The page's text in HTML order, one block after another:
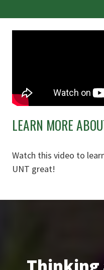
LEARN MORE
Watch this video to
UNT great!